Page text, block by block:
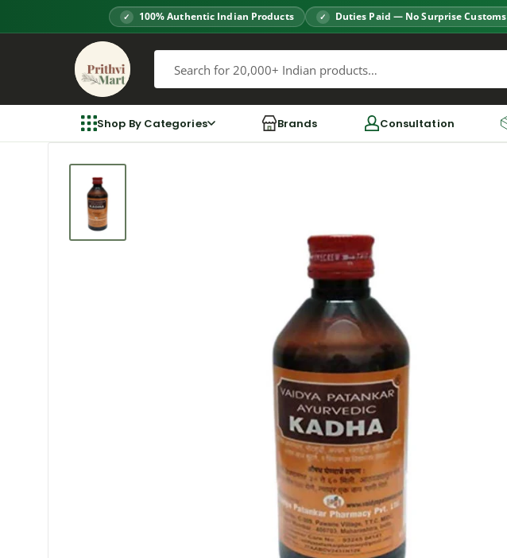
to
100% Authentic Indian Products Duties Paid — No Surprise Customs
Prithvi
Mart
Shop By Categories Brands Consultation